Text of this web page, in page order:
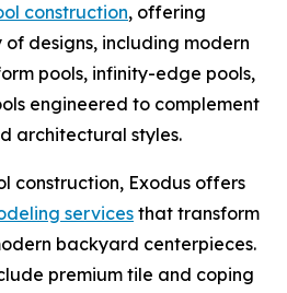
construction, offering
designs, including modern
pools, infinity-edge pools,
engineered to complement
architectural styles.
construction, Exodus offers
servicesthat transform
backyard centerpieces.
premium tile and coping